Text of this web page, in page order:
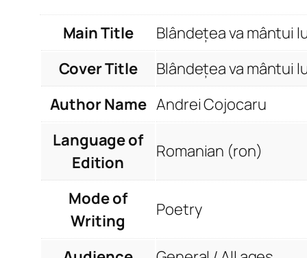
Main Title
Blândețea va mântui
Cover Title
Blândețea va mântui
Author Name Andrei Cojocaru
Language of
Edition
Romanian (ron)
Mode of
Writing
Poetry